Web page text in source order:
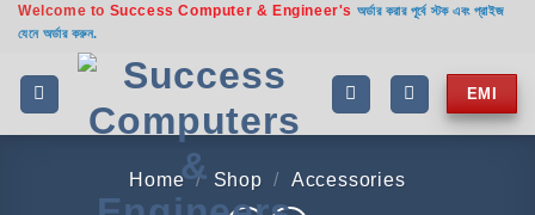
Skip
content
Welcome to Success Computer & Engineer's অর্ডার করার পূর্বে স্টক এবং প্রাইজ
যেনে অর্ডার করুন.
EMI
Home / Shop / Accessories